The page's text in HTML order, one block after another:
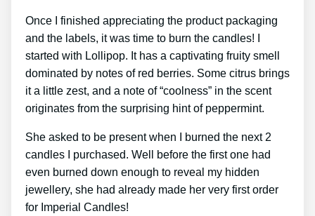
Once I finished appreciating the product packaging
and the labels, it was time to burn the candles! I
started with Lollipop. It has a captivating fruity smell
dominated by notes of red berries. Some citrus brings
it a little zest, and a note of “coolness” in the scent
originates from the surprising hint of peppermint.
She asked to be present when I burned the next 2
candles I purchased. Well before the first one had
even burned down enough to reveal my hidden
jewellery, she had already made her very first order
for Imperial Candles!